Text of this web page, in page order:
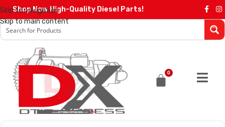
Skip to navigation
Skip to main content
Shop Now High-Quality Diesel Parts!
0